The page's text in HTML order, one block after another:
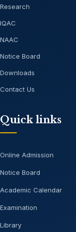
Research
IQAC
NAAC
Notice Board
Downloads
Contact Us
Quick links
Online Admission
Notice Board
Academic Calendar
Examination
Library